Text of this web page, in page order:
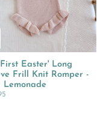
Easter' Long
Frill Knit Romper -
Lemonade